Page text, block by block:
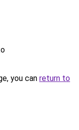
you can return to